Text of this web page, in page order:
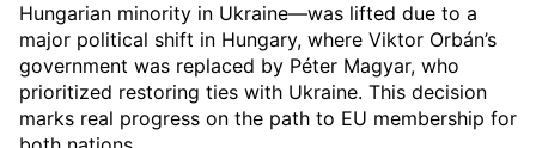
Hungarian minority in Ukraine—was lifted due to a
major political shift in Hungary, where Viktor Orbán’s
government was replaced by Péter Magyar, who
prioritized restoring ties with Ukraine. This decision
marks real progress on the path to EU membership for